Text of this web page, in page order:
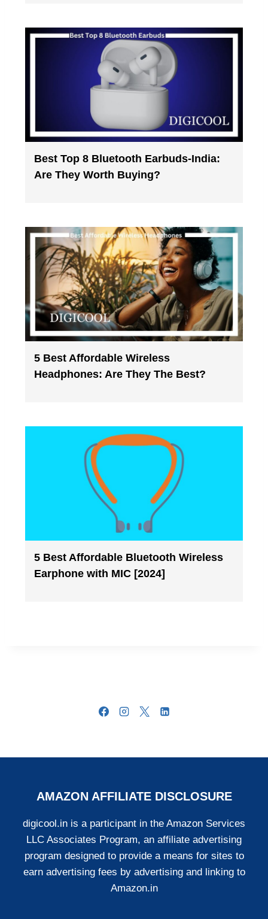
Best Top 8 Bluetooth Earbuds-India:
Are They Worth Buying?
5 Best Affordable Wireless
Headphones: Are They The Best?
5 Best Affordable Bluetooth Wireless
Earphone with MIC [2024]
AMAZON AFFILIATE DISCLOSURE
digicool.in is a participant in the Amazon Services
LLC Associates Program, an affiliate advertising
program designed to provide a means for sites to
earn advertising fees by advertising and linking to
Amazon.in